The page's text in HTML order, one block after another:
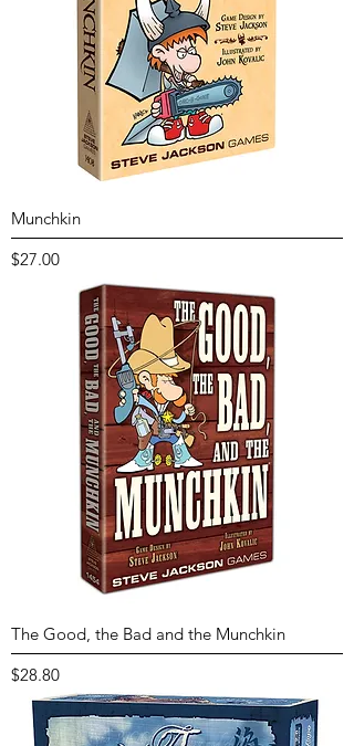
Munchkin
Price
$27.00
The Good, the Bad and the Munchkin
Price
$28.80